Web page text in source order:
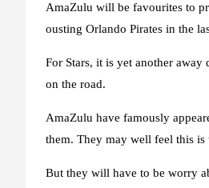
AmaZulu will be favourites to
ousting Orlando Pirates in the
For Stars, it is yet another
on the road.
AmaZulu have famously
them. They may well feel this
But they will have to be worry